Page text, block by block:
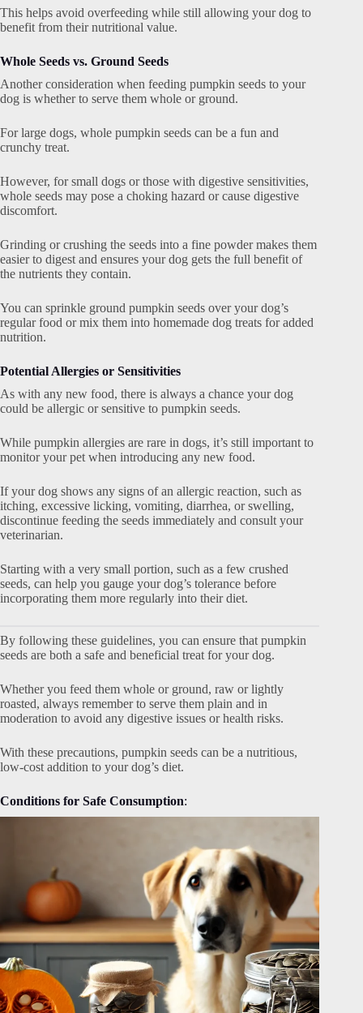
This helps avoid overfeeding while still allowing your dog to
benefit from their nutritional value.
Whole Seeds vs. Ground Seeds
Another consideration when feeding pumpkin seeds to your
dog is whether to serve them whole or ground.
For large dogs, whole pumpkin seeds can be a fun and
crunchy treat.
However, for small dogs or those with digestive sensitivities,
whole seeds may pose a choking hazard or cause digestive
discomfort.
Grinding or crushing the seeds into a fine powder makes them
easier to digest and ensures your dog gets the full benefit of
the nutrients they contain.
You can sprinkle ground pumpkin seeds over your dog’s
regular food or mix them into homemade dog treats for added
nutrition.
Potential Allergies or Sensitivities
As with any new food, there is always a chance your dog
could be allergic or sensitive to pumpkin seeds.
While pumpkin allergies are rare in dogs, it’s still important to
monitor your pet when introducing any new food.
If your dog shows any signs of an allergic reaction, such as
itching, excessive licking, vomiting, diarrhea, or swelling,
discontinue feeding the seeds immediately and consult your
veterinarian.
Starting with a very small portion, such as a few crushed
seeds, can help you gauge your dog’s tolerance before
incorporating them more regularly into their diet.
By following these guidelines, you can ensure that pumpkin
seeds are both a safe and beneficial treat for your dog.
Whether you feed them whole or ground, raw or lightly
roasted, always remember to serve them plain and in
moderation to avoid any digestive issues or health risks.
With these precautions, pumpkin seeds can be a nutritious,
low-cost addition to your dog’s diet.
Conditions for Safe Consumption: